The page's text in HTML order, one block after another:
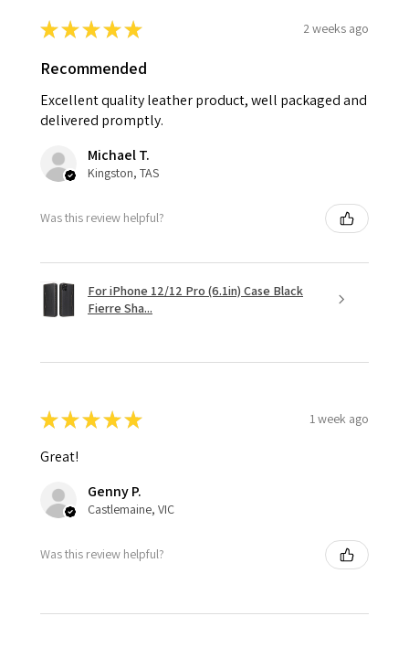
★★★★★ 2 weeks ago
Recommended
Excellent quality leather product, well packaged and
delivered promptly.
Michael T.
Kingston, TAS
Was this review helpful?
For iPhone 12/12 Pro (6.1in) Case Black
Fierre Sha...
★★★★★ 1 week ago
Great!
Genny P.
Castlemaine, VIC
Was this review helpful?